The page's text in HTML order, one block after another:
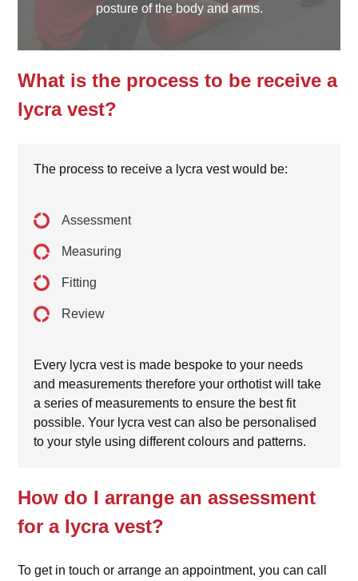
posture of the body and arms.
What is the process to be receive a
lycra vest?
The process to receive a lycra vest would be:
Assessment
Measuring
Fitting
Review
Every lycra vest is made bespoke to your needs
and measurements therefore your orthotist will take
a series of measurements to ensure the best fit
possible. Your lycra vest can also be personalised
to your style using different colours and patterns.
How do I arrange an assessment
for a lycra vest?
To get in touch or arrange an appointment, you can call